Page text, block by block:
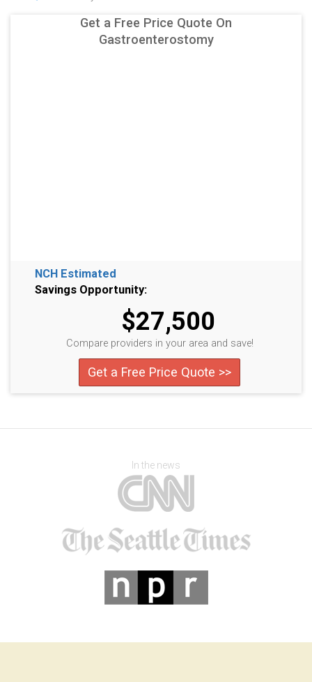
Get a Free Price Quote On
Gastroenterostomy
NCH Estimated
Savings Opportunity:
$27,500
Compare providers in your area and save!
Get a Free Price Quote >>
In the news